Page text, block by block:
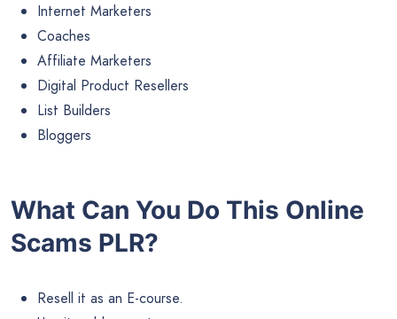
Internet Marketers
Coaches
Affiliate Marketers
Digital Product Resellers
List Builders
Bloggers
What Can You Do This Online
Scams PLR?
Resell it as an E-course.